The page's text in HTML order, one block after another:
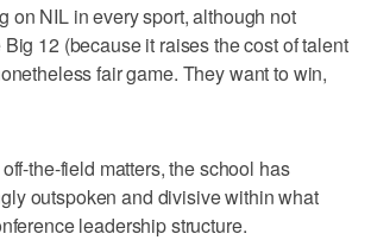
on NIL in every sport, although not
12 (because it raises the cost of talent
fair game. They want to win,
the-field matters, the school has
outspoken and divisive within what
leadership structure.